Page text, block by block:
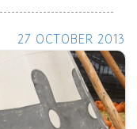
27 OCTOBER 2013